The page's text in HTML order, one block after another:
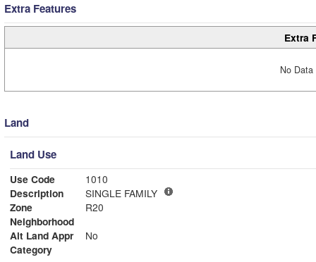
Extra Features
Extra
No
Land
Land Use
Use Code
1010
Description
SINGLE FAMILY
Zone
R20
Neighborhood
Alt Land Appr
No
Category